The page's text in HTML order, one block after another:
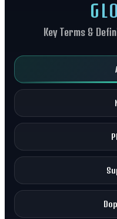
Key Terms &